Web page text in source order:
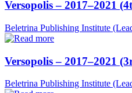
Versopolis – 2017–2021
Beletrina Publishing Institute
Versopolis – 2017–2021
Beletrina Publishing Institute